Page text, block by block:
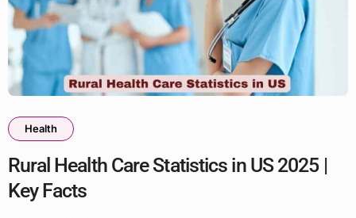
Health
Rural Health Care Statistics in US 2025 |
Key Facts